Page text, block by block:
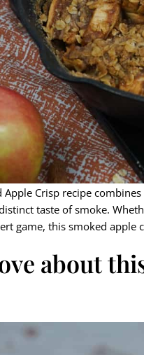
Apple Crisp recipe
taste of smoke.
game, this smoked
about